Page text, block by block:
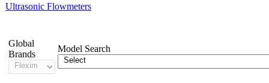
Ultrasonic Flowmeters
Global
Brands
Model Search